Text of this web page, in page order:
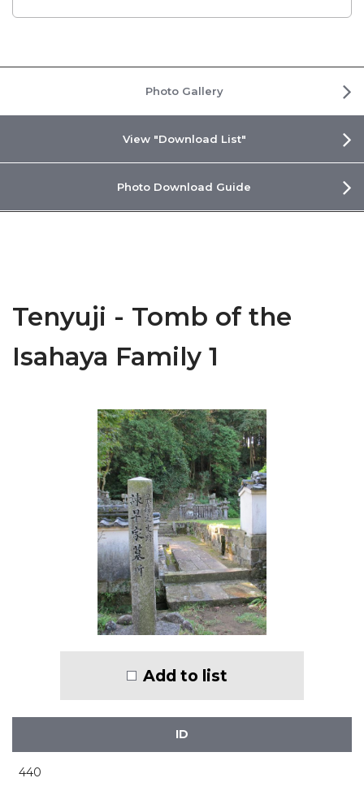
Photo Gallery
View "Download List"
Photo Download Guide
Tenyuji - Tomb of the
Isahaya Family 1
Add to list
ID
440